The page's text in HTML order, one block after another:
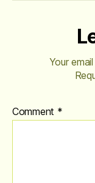
Your
Comment *